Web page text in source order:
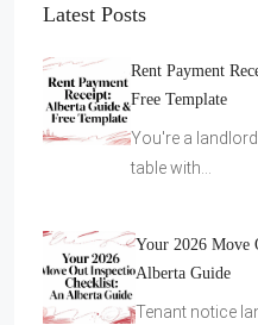
Latest Posts
Rent Payment
Free Template
You're a
table with…
Your 2026 Move
Alberta Guide
Tenant notice